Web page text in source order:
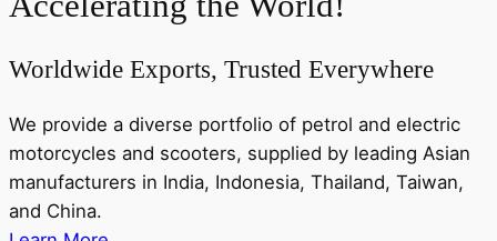
Worldwide Exports, Trusted Everywhere
We provide a diverse portfolio of petrol and electric
motorcycles and scooters, supplied by leading Asian
manufacturers in India, Indonesia, Thailand, Taiwan,
and China.